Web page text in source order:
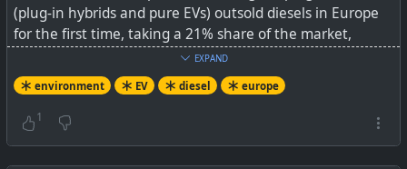
(plug-in hybrids and pure EVs) outsold diesels in Europe
for the first time, taking a 21% share of the market,
compared to 20% for diesels.
SeeNow More Plug-In Car Sales Than Diesel Car Sales In
Europe
EXPAND
environment EV diesel europe
1